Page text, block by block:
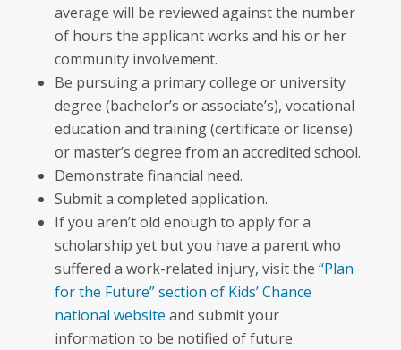
average will be reviewed against the number
of hours the applicant works and his or her
community involvement.
Be pursuing a primary college or university
degree (bachelor’s or associate’s), vocational
education and training (certificate or license)
or master’s degree from an accredited school.
Demonstrate financial need.
Submit a completed application.
If you aren’t old enough to apply for a
scholarship yet but you have a parent who
suffered a work-related injury, visit the “Plan
for the Future” section of Kids’ Chance
national website and submit your
information to be notified of future